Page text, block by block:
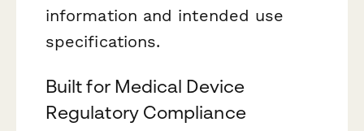
information and intended use
specifications.
Built for Medical Device
Regulatory Compliance